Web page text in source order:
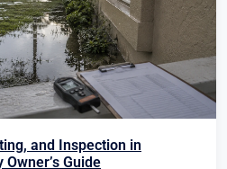
and Inspection in
Guide